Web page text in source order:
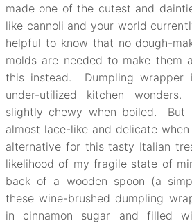
made one of the cutest and
like cannoli and your world
helpful to know that no dough-
molds are needed to make them
this instead. Dumpling wrapper
under-utilized kitchen
slightly chewy when boiled. But
almost lace-like and delicate
alternative for this tasty Italian
likelihood of my fragile state of
back of a wooden spoon (a
these wine-brushed dumpling
in cinnamon sugar and filled